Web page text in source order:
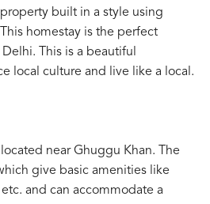
built in a style using
homestay is the perfect
This is a beautiful
local culture and live like a local.
near Ghuggu Khan. The
give basic amenities like
and can accommodate a